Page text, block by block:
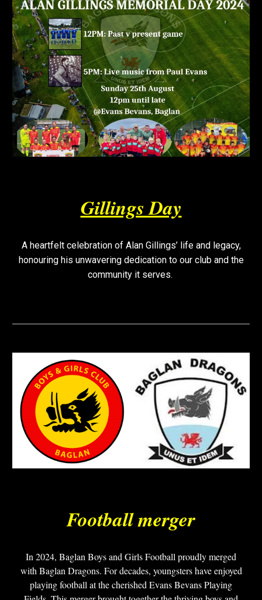
Gillings Day
A heartfelt celebration of Alan Gillings’ life and legacy,
honouring his unwavering dedication to our club and the
community it serves.
Football merger
In 2024, Baglan Boys and Girls Football proudly merged
with Baglan Dragons. For decades, youngsters have enjoyed
playing football at the cherished Evans Bevans Playing